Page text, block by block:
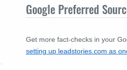
Google Preferred
Get more fact-checks in your
setting up leadstories.com as